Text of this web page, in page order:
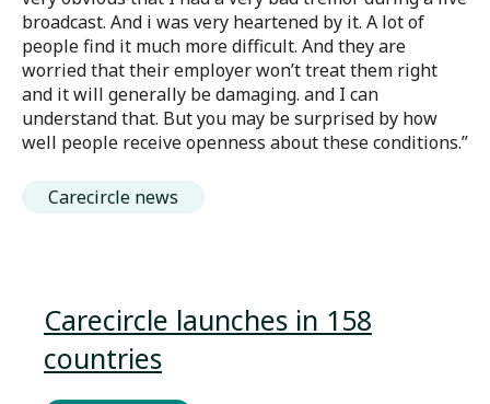
broadcast. And i was very heartened by it. A lot of
people find it much more difficult. And they are
worried that their employer won’t treat them right
and it will generally be damaging. and I can
understand that. But you may be surprised by how
well people receive openness about these conditions.”
Carecircle news
Carecircle launches in 158
countries